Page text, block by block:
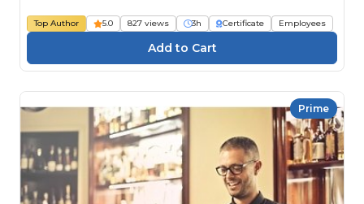
Top Author 5.0 827 views 3h Certificate Employees
Prime